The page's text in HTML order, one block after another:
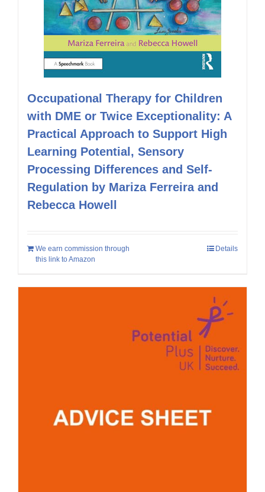
Occupational Therapy for Children
with DME or Twice Exceptionality: A
Practical Approach to Support High
Learning Potential, Sensory
Processing Differences and Self-
Regulation by Mariza Ferreira and
Rebecca Howell
We earn commission through
this link to Amazon
Details